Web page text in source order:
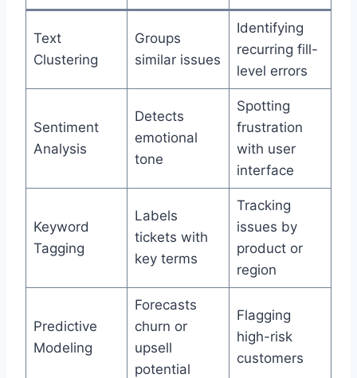
Text
Clustering
Groups
similar issues
Identifying
recurring fill-
level errors
Sentiment
Analysis
Detects
emotional
tone
Spotting
frustration
with user
interface
Keyword
Tagging
Labels
tickets with
key terms
Tracking
issues by
product or
region
Predictive
Modeling
Forecasts
churn or
upsell
potential
Flagging
high-risk
customers